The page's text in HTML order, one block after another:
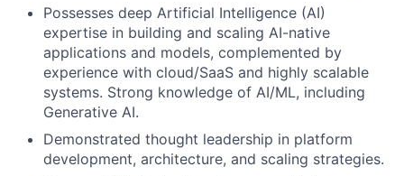
Possesses deep Artificial Intelligence (AI)
expertise in building and scaling AI-native
applications and models, complemented by
experience with cloud/SaaS and highly scalable
systems. Strong knowledge of AI/ML, including
Generative AI.
Demonstrated thought leadership in platform
development, architecture, and scaling strategies.